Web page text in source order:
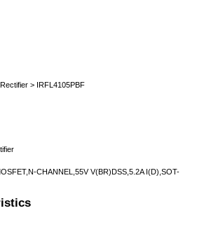
> IRFL4105PBF
CHANNEL,55V V(BR)DSS,5.2A I(D),SOT-